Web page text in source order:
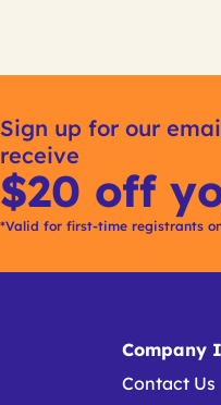
Sign up for our
receive
$20 off
*Valid for first-time registrants
Company
Contact Us